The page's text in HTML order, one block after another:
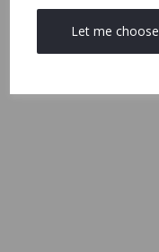
Let me choose